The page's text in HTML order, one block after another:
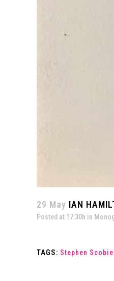
29 May IAN
Posted at 17:30h in
TAGS: Stephen Scobie